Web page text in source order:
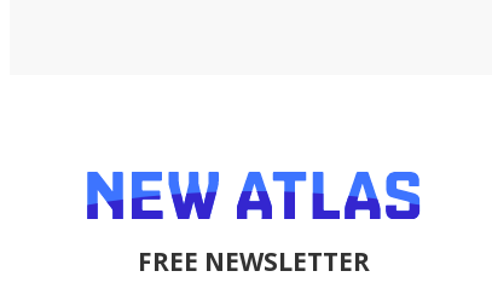
FREE NEWSLETTER